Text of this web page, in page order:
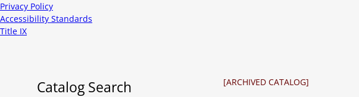
Privacy Policy
Accessibility Standards
Title IX
Catalog Search [ARCHIVED CATALOG]